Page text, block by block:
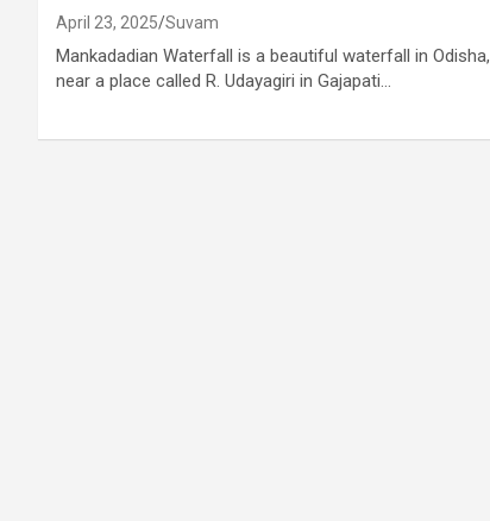
April 23, 2025 Suvam
Mankadadian Waterfall is a beautiful waterfall in Odisha,
near a place called R. Udayagiri in Gajapati…